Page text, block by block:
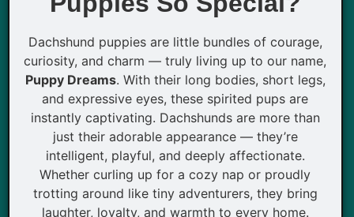
Dachshund puppies are little bundles of courage,
curiosity, and charm — truly living up to our name,
Puppy Dreams. With their long bodies, short legs,
and expressive eyes, these spirited pups are
instantly captivating. Dachshunds are more than
just their adorable appearance — they’re
intelligent, playful, and deeply affectionate.
Whether curling up for a cozy nap or proudly
trotting around like tiny adventurers, they bring
laughter, loyalty, and warmth to every home.